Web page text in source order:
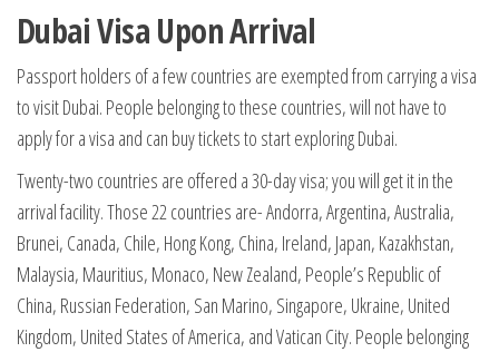
Dubai Visa Upon Arrival
Passport holders of a few countries are exempted from carrying a visa
to visit Dubai. People belonging to these countries, will not have to
apply for a visa and can buy tickets to start exploring Dubai.
Twenty-two countries are offered a 30-day visa; you will get it in the
arrival facility. Those 22 countries are- Andorra, Argentina, Australia,
Brunei, Canada, Chile, Hong Kong, China, Ireland, Japan, Kazakhstan,
Malaysia, Mauritius, Monaco, New Zealand, People’s Republic of
China, Russian Federation, San Marino, Singapore, Ukraine, United
Kingdom, United States of America, and Vatican City. People belonging